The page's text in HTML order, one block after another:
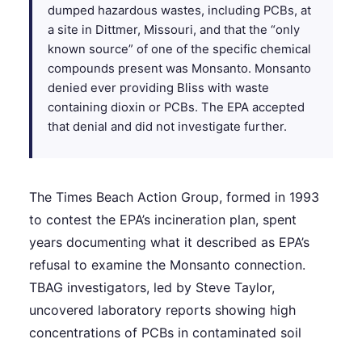
dumped hazardous wastes, including PCBs, at
a site in Dittmer, Missouri, and that the “only
known source” of one of the specific chemical
compounds present was Monsanto. Monsanto
denied ever providing Bliss with waste
containing dioxin or PCBs. The EPA accepted
that denial and did not investigate further.
The Times Beach Action Group, formed in 1993
to contest the EPA’s incineration plan, spent
years documenting what it described as EPA’s
refusal to examine the Monsanto connection.
TBAG investigators, led by Steve Taylor,
uncovered laboratory reports showing high
concentrations of PCBs in contaminated soil